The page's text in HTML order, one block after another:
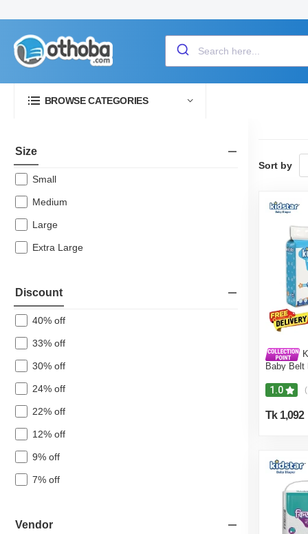
BROWSE CATEGORIES
Size
Small
Medium
Large
Extra Large
Discount
40% off
33% off
30% off
24% off
22% off
12% off
9% off
7% off
Vendor
Sort by
Baby Belt
Safety
Baby
1.0
Tk 1,092